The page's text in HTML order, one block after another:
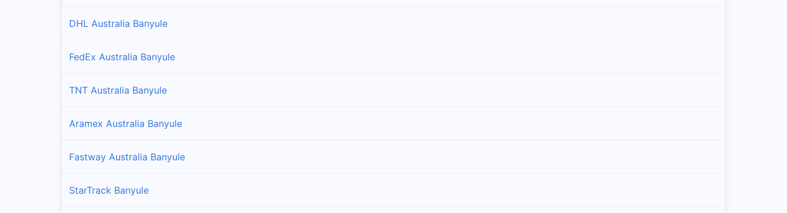
DHL Australia Banyule
FedEx Australia Banyule
TNT Australia Banyule
Aramex Australia Banyule
Fastway Australia Banyule
StarTrack Banyule